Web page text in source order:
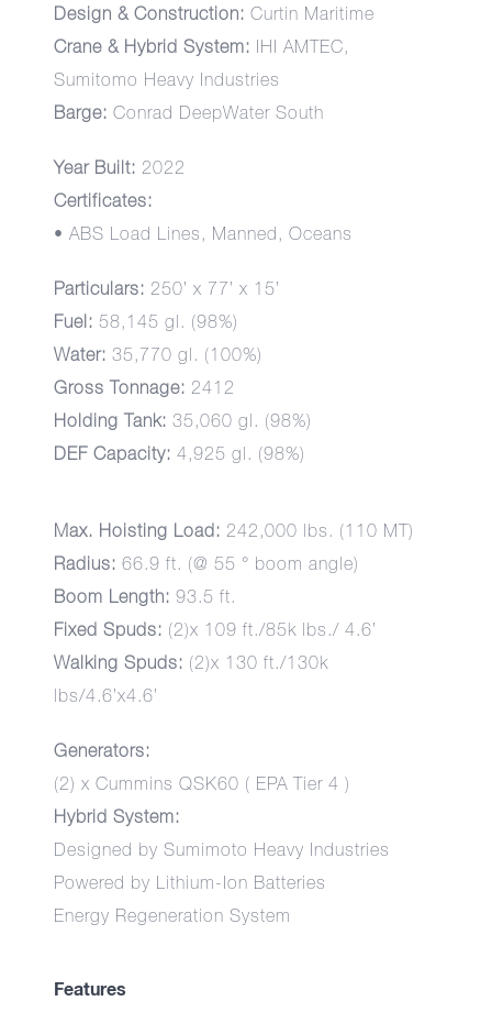
Design & Construction: Curtin Maritime
Crane & Hybrid System: IHI AMTEC,
Sumitomo Heavy Industries
Barge: Conrad DeepWater South
Year Built: 2022
Certificates:
• ABS Load Lines, Manned, Oceans
Particulars: 250’ x 77’ x 15’
Fuel: 58,145 gl. (98%)
Water: 35,770 gl. (100%)
Gross Tonnage: 2412
Holding Tank: 35,060 gl. (98%)
DEF Capacity: 4,925 gl. (98%)
Max. Hoisting Load: 242,000 lbs. (110 MT)
Radius: 66.9 ft. (@ 55 ° boom angle)
Boom Length: 93.5 ft.
Fixed Spuds: (2)x 109 ft./85k lbs./ 4.6’
Walking Spuds: (2)x 130 ft./130k
lbs/4.6’x4.6’
Generators:
(2) x Cummins QSK60 ( EPA Tier 4 )
Hybrid System:
Designed by Sumimoto Heavy Industries
Powered by Lithium-Ion Batteries
Energy Regeneration System
Features